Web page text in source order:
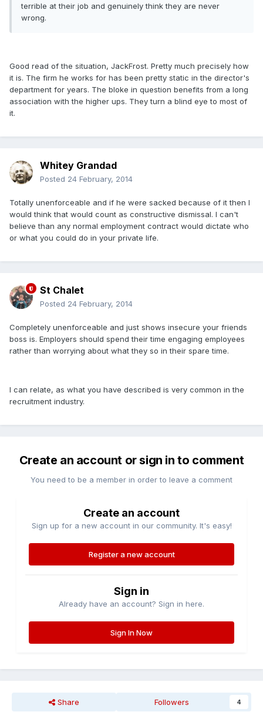
terrible at their job and genuinely think they are never
wrong.
Good read of the situation, JackFrost. Pretty much precisely how
it is. The firm he works for has been pretty static in the director's
department for years. The bloke in question benefits from a long
association with the higher ups. They turn a blind eye to most of
it.
Whitey Grandad
Posted 24 February, 2014
Totally unenforceable and if he were sacked because of it then I
would think that would count as constructive dismissal. I can't
believe than any normal employment contract would dictate who
or what you could do in your private life.
St Chalet
Posted 24 February, 2014
Completely unenforceable and just shows insecure your friends
boss is. Employers should spend their time engaging employees
rather than worrying about what they so in their spare time.
I can relate, as what you have described is very common in the
recruitment industry.
Create an account or sign in to comment
You need to be a member in order to leave a comment
Create an account
Sign up for a new account in our community. It's easy!
Register a new account
Sign in
Already have an account? Sign in here.
Sign In Now
Share Followers 4